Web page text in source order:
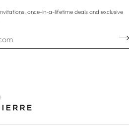
once-in-a-lifetime deals and exclusive